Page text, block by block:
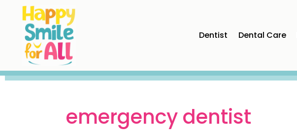
Dentist Dental Care
emergency dentist